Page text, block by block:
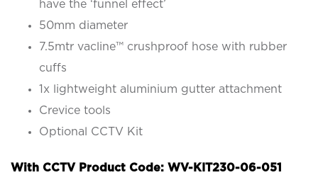
have the ‘funnel effect’
50mm diameter
7.5mtr vacline™ crushproof hose with rubber
cuffs
1x lightweight aluminium gutter attachment
Crevice tools
Optional CCTV Kit
With CCTV Product Code: WV-KIT230-06-051